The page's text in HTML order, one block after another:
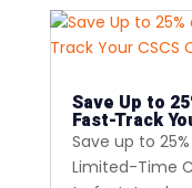
Save Up to
Fast-Track
Save up to
Limited-Time